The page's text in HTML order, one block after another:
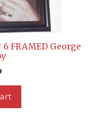
FRAMED George